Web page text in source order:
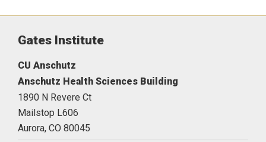
Gates Institute
CU Anschutz
Anschutz Health Sciences Building
1890 N Revere Ct
Mailstop L606
Aurora, CO 80045